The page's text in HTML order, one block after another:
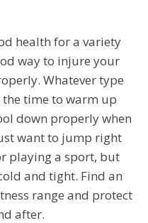
health for a variety
way to injure your
Whatever type
the time to warm up
down properly when
want to jump right
playing a sport, but
and tight. Find an
range and protect
after.